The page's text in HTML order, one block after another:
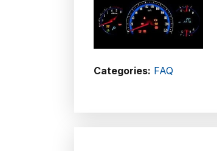
Categories: FAQ